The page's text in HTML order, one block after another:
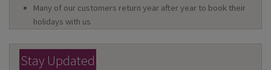
Many of our customers return year after year to book their
holidays with us
Stay Updated